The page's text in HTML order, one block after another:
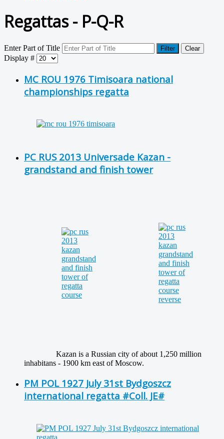
Regattas - P-Q-R
Enter Part of Title Filter Clear
Display #
MC ROU 1976 Timisoara national
championships regatta
PC RUS 2013 Universade Kazan -
grandstand and finish tower
Kazan is a Russian city of about 1,250 million
inhabitans - 1900 km east of Moscow.
PM POL 1927 July 31st Bydgoszcz
international regatta #Coll. JE#